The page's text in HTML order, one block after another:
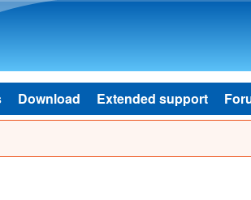
Download Extended support